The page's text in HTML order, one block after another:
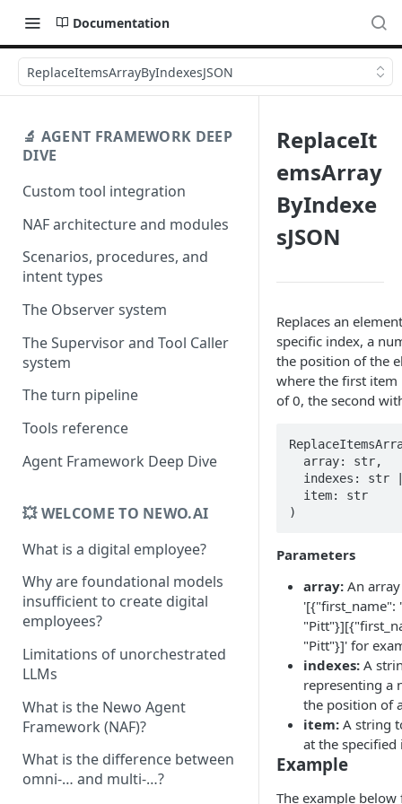
Documentation
ReplaceItemsArrayByIndexesJSON
🔬 AGENT FRAMEWORK DEEP
DIVE
Custom tool integration
NAF architecture and modules
Scenarios, procedures, and
intent types
The Observer system
The Supervisor and Tool Caller
system
The turn pipeline
Tools reference
Agent Framework Deep Dive
💥 WELCOME TO NEWO.AI
What is a digital employee?
Why are foundational models
insufficient to create digital
employees?
Limitations of unorchestrated
LLMs
What is the Newo Agent
Framework (NAF)?
What is the difference between
omni-… and multi-…?
ReplaceIt
emsArray
ByIndexe
sJSON
Replaces an
specific index, a
the position of the
where the first item
of 0, the second
)
Parameters
array: An
'[{"first_name":
"Pitt"}]' for
indexes: A
representing a
the position of
item: A string
at the specified
Example
The example